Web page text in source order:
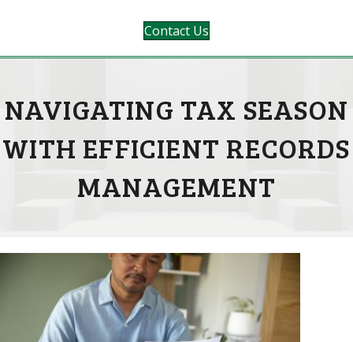
Contact Us
NAVIGATING TAX SEASON
WITH EFFICIENT RECORDS
MANAGEMENT